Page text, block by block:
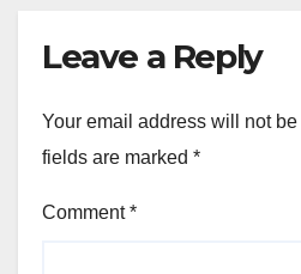
Leave a Reply
Your email address will not
fields are marked *
Comment*